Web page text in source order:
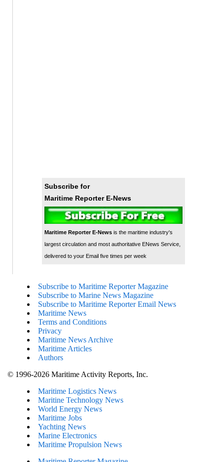
Subscribe for
Maritime Reporter E-News
Maritime Reporter E-Newsis the maritime industry's
largest circulation and most authoritative ENews Service,
delivered to your Email five times per week
Subscribe to Maritime Reporter Magazine
Subscribe to Marine News Magazine
Subscribe to Maritime Reporter Email News
Maritime News
Terms and Conditions
Privacy
Maritime News Archive
Maritime Articles
Authors
© 1996-2026 Maritime Activity Reports, Inc.
Maritime Logistics News
Maritine Technology News
World Energy News
Maritime Jobs
Yachting News
Marine Electronics
Maritime Propulsion News